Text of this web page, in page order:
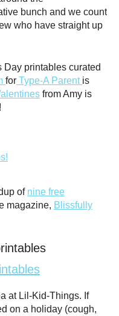
bunch and we count
who have straight up
Day printables curated
for Type-A Parent is
from Amy is
of nine free
magazine, Blissfully
at Lil-Kid-Things. If
on a holiday (cough,